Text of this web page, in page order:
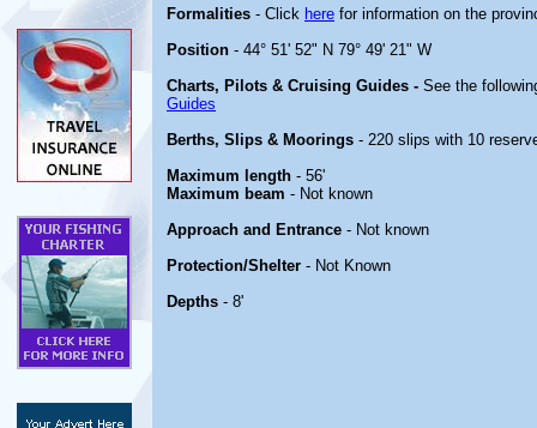
Formalities - Click here for information on the
Position - 44° 51' 52" N 79° 49' 21" W
Charts, Pilots & Cruising Guides - See the
Guides
Berths, Slips & Moorings - 220 slips with 10
Maximum length - 56'
Maximum beam - Not known
Approach and Entrance - Not known
Protection/Shelter - Not Known
Depths - 8'